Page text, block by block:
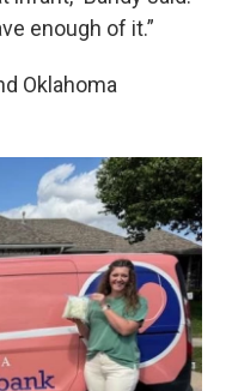
enough of it.”
Oklahoma